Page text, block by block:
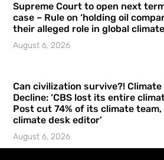
Supreme Court to open next
case – Rule on ‘holding oil
their alleged role in global
August 6, 2026
Can civilization survive?!
Decline: ‘CBS lost its entire
Post cut 74% of its climate team,
climate desk editor’
August 6, 2026